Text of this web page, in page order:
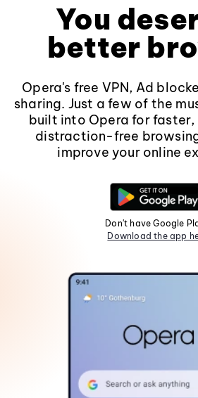
You
better
Opera's free VPN, Ad
sharing. Just a few of the
built into Opera for
distraction-free
improve your online
Don't have Google
Download the app